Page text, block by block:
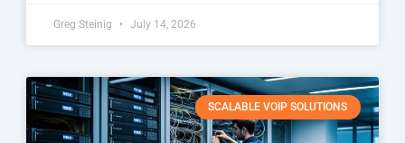
Greg Steinig July 14, 2026
SCALABLE VOIP SOLUTIONS